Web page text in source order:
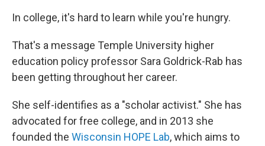
In college, it's hard to learn while you're hungry.
That's a message Temple University higher
education policy professor Sara Goldrick-Rab has
been getting throughout her career.
She self-identifies as a "scholar activist." She has
advocated for free college, and in 2013 she
founded the Wisconsin HOPE Lab, which aims to